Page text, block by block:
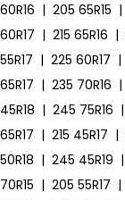
60R16 | 205 65R15 |
60R17 | 215 65R16 |
55R17 | 225 60R17 |
65R17 | 235 70R16 |
45R18 | 245 75R16 |
65R17 | 215 45R17 |
50R18 | 245 45R19 |
70R15 | 205 55R17 |